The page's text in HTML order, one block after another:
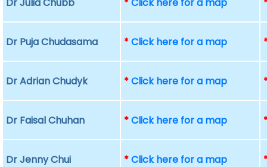
Dr Puja Chudasama *Click here for a map
Dr Adrian Chudyk *Click here for a map
Dr Faisal Chuhan *Click here for a map
Dr Jenny Chui *Click here for a map